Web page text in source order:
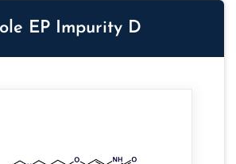
EP Impurity D